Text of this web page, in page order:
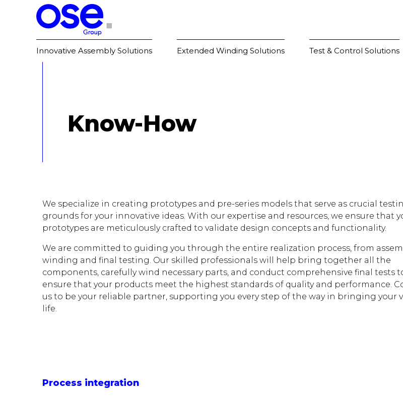
Innovative Assembly Solutions Extended Winding Solutions Test & Control Solutions
Know-How
We specialize in creating prototypes and pre-series models that serve as crucial
grounds for your innovative ideas. With our expertise and resources, we ensure that
prototypes are meticulously crafted to validate design concepts and functionality.
We are committed to guiding you through the entire realization process, from
winding and final testing. Our skilled professionals will help bring together all the
components, carefully wind necessary parts, and conduct comprehensive final tests
ensure that your products meet the highest standards of quality and performance.
us to be your reliable partner, supporting you every step of the way in bringing your
life.
Process integration